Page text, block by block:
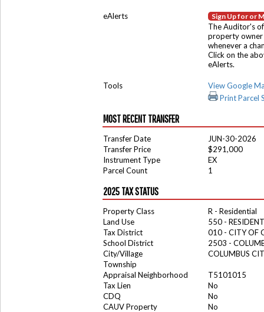
eAlerts Sign Up for or
The Auditor's
property owner
whenever a
Click on the
eAlerts.
Tools
View Google
Print Parcel
MOST RECENT TRANSFER
Transfer Date
JUN-30-2026
Transfer Price
$291,000
Instrument Type
EX
Parcel Count
1
2025 TAX STATUS
Property Class
R - Residential
Land Use
550 -
Tax District
010 - CITY OF
School District
2503 -
City/Village
COLUMBUS
Township
Appraisal Neighborhood
T5101015
Tax Lien
No
CDQ
No
CAUV Property
No